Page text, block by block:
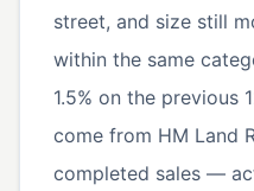
street, and size still
within the same
1.5% on the previous
come from HM Land
completed sales —